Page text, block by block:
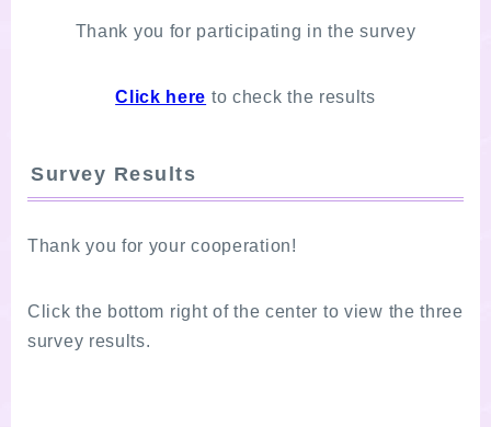
Thank you for participating in the survey
Click here to check the results
Survey Results
Thank you for your cooperation!
Click the bottom right of the center to view the three
survey results.